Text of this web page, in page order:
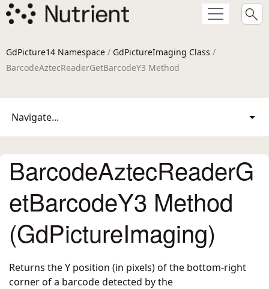
GdPicture14 Namespace / GdPictureImaging Class /
BarcodeAztecReaderGetBarcodeY3 Method
Navigate...
BarcodeAztecReaderG
etBarcodeY3 Method
(GdPictureImaging)
Returns the Y position (in pixels) of the bottom-right
corner of a barcode detected by the